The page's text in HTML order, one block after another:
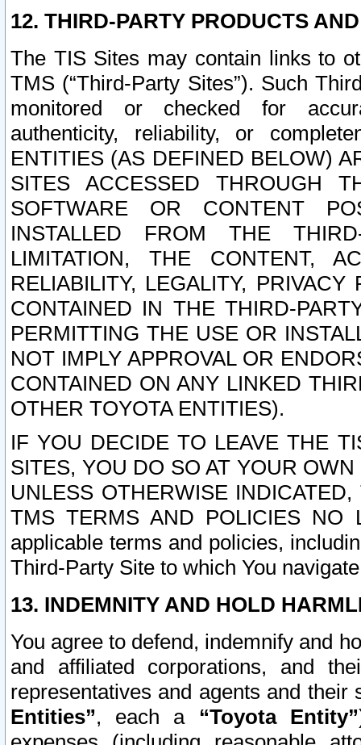
12. THIRD-PARTY PRODUCTS
The TIS Sites may contain links to
TMS (“Third-Party Sites”). Such
monitored or checked for
authenticity, reliability, or
ENTITIES (AS DEFINED BELOW)
SITES ACCESSED THROUGH
SOFTWARE OR CONTENT
INSTALLED FROM THE
LIMITATION, THE CONTENT,
RELIABILITY, LEGALITY,
CONTAINED IN THE THIRD-
PERMITTING THE USE OR
NOT IMPLY APPROVAL OR
CONTAINED ON ANY LINKED
OTHER TOYOTA ENTITIES).
IF YOU DECIDE TO LEAVE THE
SITES, YOU DO SO AT YOUR
UNLESS OTHERWISE
TMS TERMS AND POLICIES NO
applicable terms and policies,
Third-Party Site to which You
13. INDEMNITY AND HOLD
You agree to defend, indemnify and
and affiliated corporations, and
representatives and agents and
Entities”, each a “Toyota Entity”